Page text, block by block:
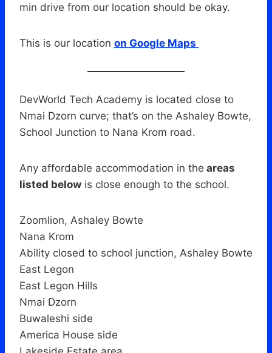
min drive from our location should be okay.
This is our location on Google Maps
DevWorld Tech Academy is located close to
Nmai Dzorn curve; that’s on the Ashaley Bowte,
School Junction to Nana Krom road.
Any affordable accommodation in the areas
listed below is close enough to the school.
Zoomlion, Ashaley Bowte
Nana Krom
Ability closed to school junction, Ashaley Bowte
East Legon
East Legon Hills
Nmai Dzorn
Buwaleshi side
America House side